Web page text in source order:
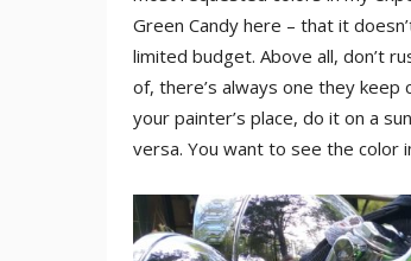
Green Candy here – that it
limited budget. Above all, don’t
of, there’s always one they keep
your painter’s place, do it on a
versa. You want to see the color